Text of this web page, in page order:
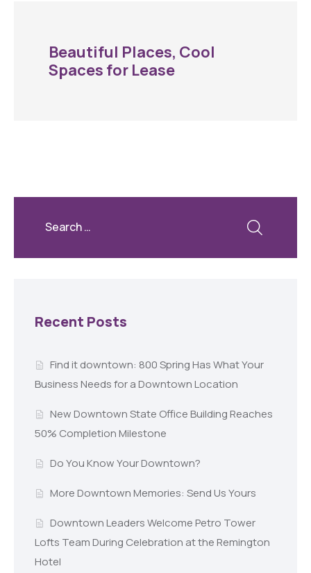
Beautiful Places, Cool
Spaces for Lease
Recent Posts
Find it downtown: 800 Spring Has What Your
Business Needs for a Downtown Location
New Downtown State Office Building Reaches
50% Completion Milestone
Do You Know Your Downtown?
More Downtown Memories: Send Us Yours
Downtown Leaders Welcome Petro Tower
Lofts Team During Celebration at the Remington
Hotel